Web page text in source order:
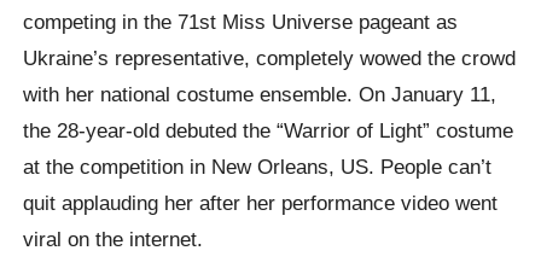
competing in the 71st Miss Universe pageant as
Ukraine’s representative, completely wowed the crowd
with her national costume ensemble. On January 11,
the 28-year-old debuted the “Warrior of Light” costume
at the competition in New Orleans, US. People can’t
quit applauding her after her performance video went
viral on the internet.